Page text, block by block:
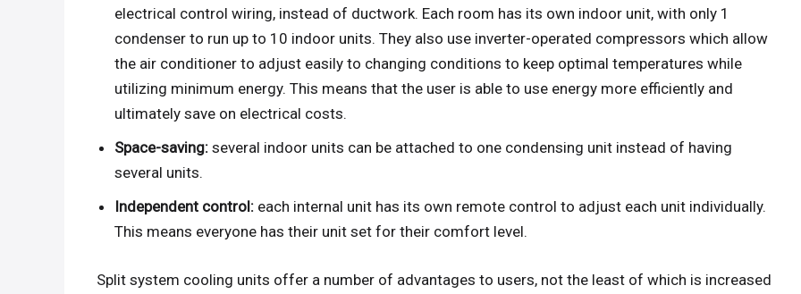
electrical control wiring, instead of ductwork. Each room has its own indoor unit, with only 1
condenser to run up to 10 indoor units. They also use inverter-operated compressors which allow
the air conditioner to adjust easily to changing conditions to keep optimal temperatures while
utilizing minimum energy. This means that the user is able to use energy more efficiently and
ultimately save on electrical costs.
Space-saving: several indoor units can be attached to one condensing unit instead of having
several units.
Independent control: each internal unit has its own remote control to adjust each unit individually.
This means everyone has their unit set for their comfort level.
Split system cooling units offer a number of advantages to users, not the least of which is increased